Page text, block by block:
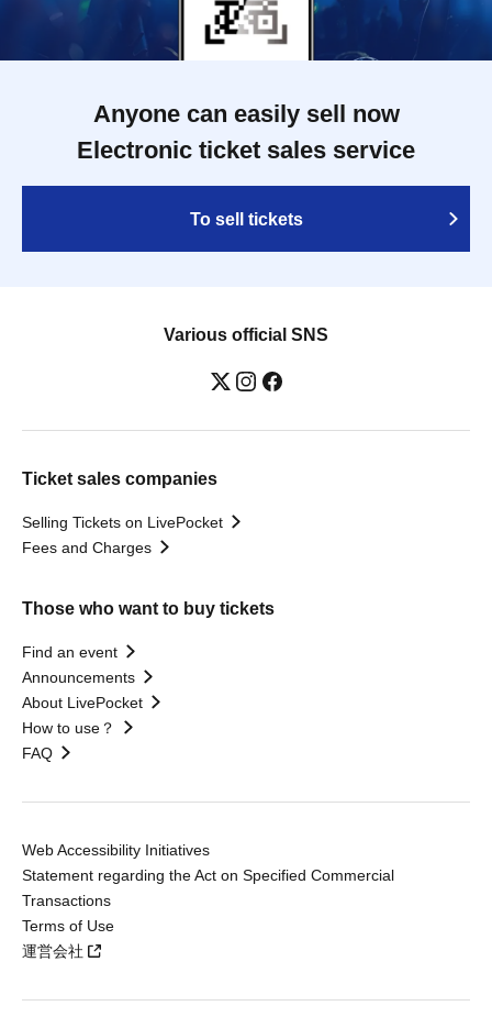
Anyone can easily sell now
Electronic ticket sales service
To sell tickets
Various official SNS
Ticket sales companies
Selling Tickets on LivePocket
Fees and Charges
Those who want to buy tickets
Find an event
Announcements
About LivePocket
How to use？
FAQ
Web Accessibility Initiatives
Statement regarding the Act on Specified Commercial
Transactions
Terms of Use
運営会社